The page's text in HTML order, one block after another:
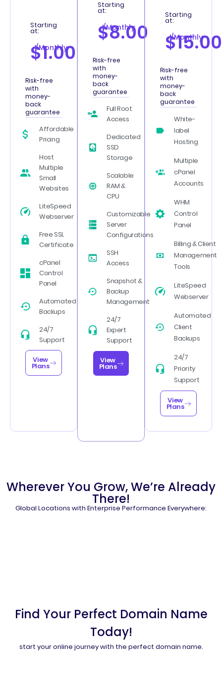
Starting
at:
$1.00
/Monthly
Risk-free
with
money-
back
guarantee
Affordable
Pricing
Host
Multiple
Small
Websites
LiteSpeed
Webserver
Free SSL
Certificate
cPanel
Control
Panel
Automated
Backups
24/7
Support
View
Plans
Starting
at:
$8.00
/Monthly
Risk-free
with
money-
back
guarantee
Full Root
Access
Dedicated
SSD
Storage
Scalable
RAM &
CPU
Customizable
Server
Configurations
SSH
Access
Snapshot &
Backup
Management
24/7
Expert
Support
View
Plans
Starting
at:
$15.00
/Monthly
Risk-free
with
money-
back
guarantee
White-
label
Hosting
Multiple
cPanel
Accounts
WHM
Control
Panel
Billing & Client
Management
Tools
LiteSpeed
Webserver
Automated
Client
Backups
24/7
Priority
Support
View
Plans
Wherever You Grow, We’re Already
There!
Global Locations with Enterprise Performance Everywhere:
Find Your Perfect Domain Name
Today!
start your online journey with the perfect domain name.